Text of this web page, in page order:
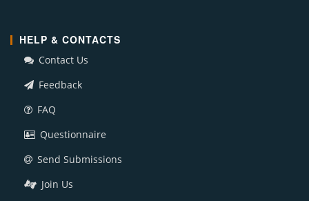
HELP & CONTACTS
Contact Us
Feedback
FAQ
Questionnaire
Send Submissions
Join Us